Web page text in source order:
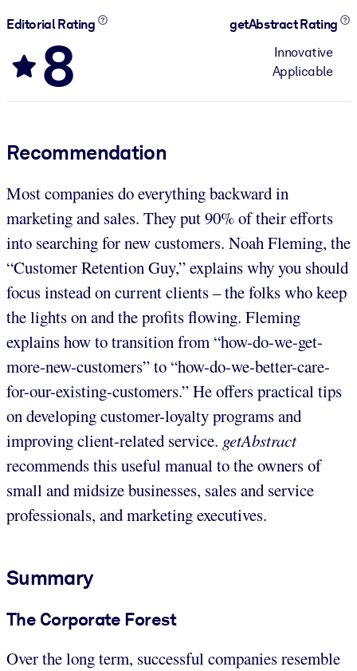
Editorial Rating
8
getAbstract Rating
Innovative
Applicable
Recommendation
Most companies do everything backward in
marketing and sales. They put 90% of their efforts
into searching for new customers. Noah Fleming, the
“Customer Retention Guy,” explains why you should
focus instead on current clients – the folks who keep
the lights on and the profits flowing. Fleming
explains how to transition from “how-do-we-get-
more-new-customers” to “how-do-we-better-care-
for-our-existing-customers.” He offers practical tips
on developing customer-loyalty programs and
improving client-related service. getAbstract
recommends this useful manual to the owners of
small and midsize businesses, sales and service
professionals, and marketing executives.
Summary
The Corporate Forest
Over the long term, successful companies resemble